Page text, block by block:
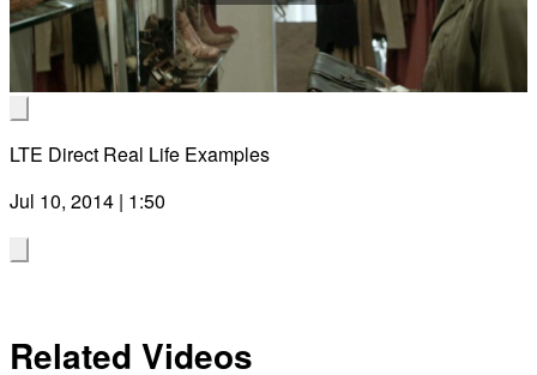
LTE Direct Real Life Examples
Jul 10, 2014 | 1:50
Related Videos